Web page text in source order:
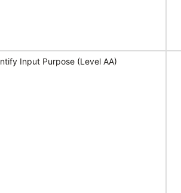
Input Purpose (Level AA)